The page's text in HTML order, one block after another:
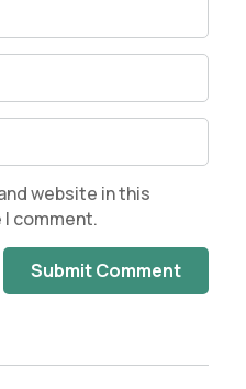
website in this
comment.
Submit Comment